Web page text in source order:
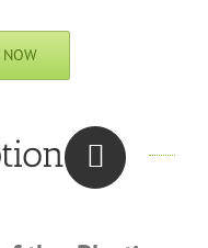
NOW